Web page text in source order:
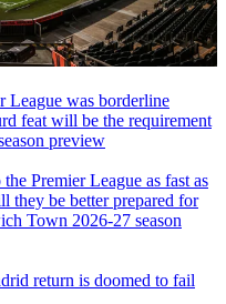
League was borderline
feat will be the requirement
preview
Premier League as fast as
they be better prepared for
Town 2026-27 season
return is doomed to fail